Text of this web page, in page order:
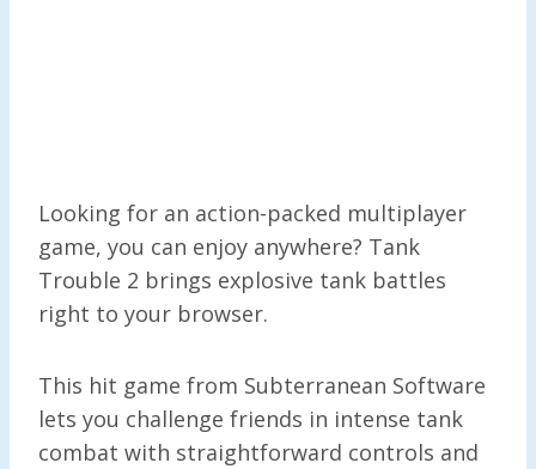
Looking for an action-packed multiplayer
game, you can enjoy anywhere? Tank
Trouble 2 brings explosive tank battles
right to your browser.
This hit game from Subterranean Software
lets you challenge friends in intense tank
combat with straightforward controls and